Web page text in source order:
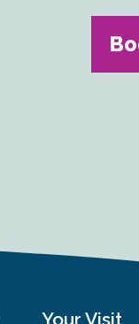
Your Visit